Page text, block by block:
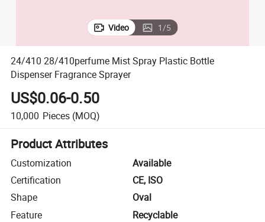
Video 1/5
24/410 28/410perfume Mist Spray Plastic Bottle
Dispenser Fragrance Sprayer
US$0.06-0.50
10,000 Pieces (MOQ)
Product Attributes
Customization
Available
Certification
CE, ISO
Shape
Oval
Feature
Recyclable